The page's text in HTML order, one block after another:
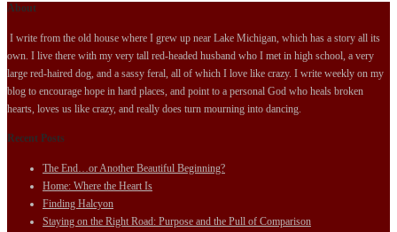
About
I write from the old house where I grew up near Lake Michigan, which has a story all its
own. I live there with my very tall red-headed husband who I met in high school, a very
large red-haired dog, and a sassy feral, all of which I love like crazy. I write weekly on my
blog to encourage hope in hard places, and point to a personal God who heals broken
hearts, loves us like crazy, and really does turn mourning into dancing.
Recent Posts
The End…or Another Beautiful Beginning?
Home: Where the Heart Is
Finding Halcyon
Staying on the Right Road: Purpose and the Pull of Comparison